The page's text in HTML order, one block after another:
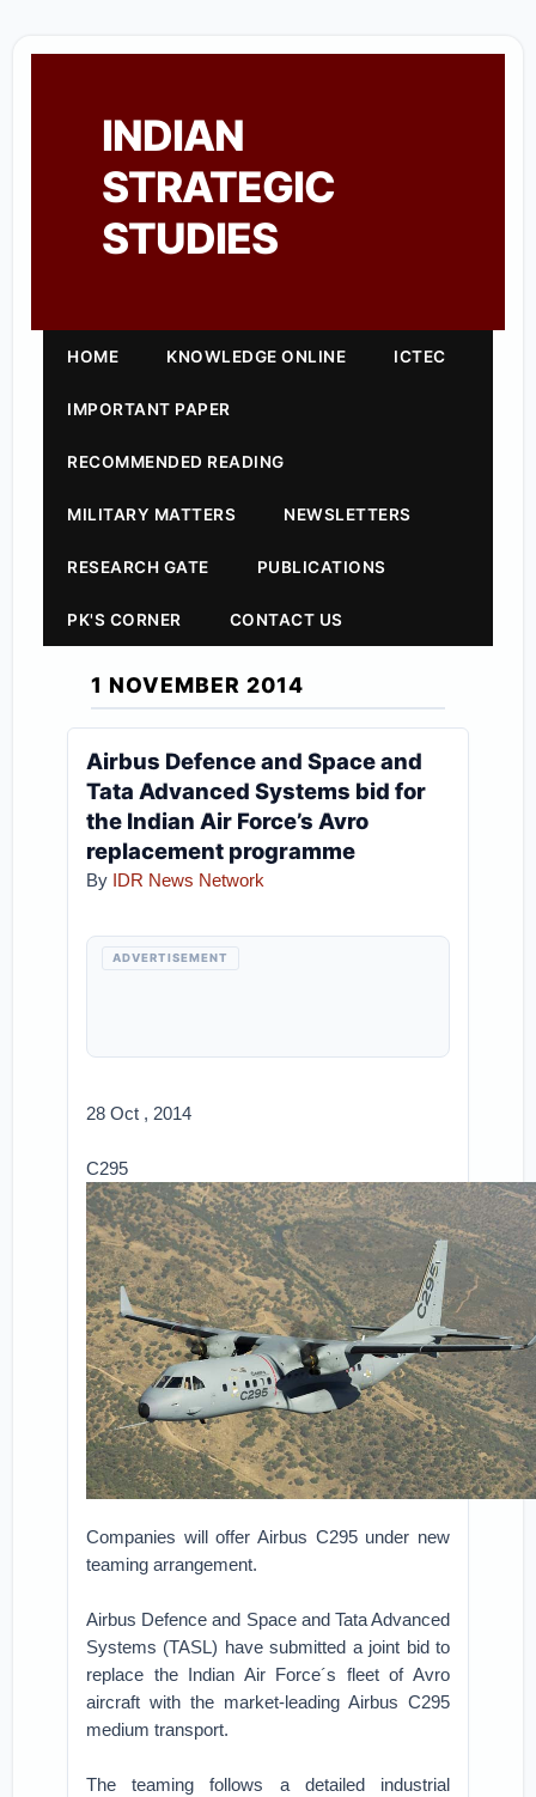
INDIAN
STRATEGIC
STUDIES
HOME KNOWLEDGE ONLINE ICTEC
IMPORTANT PAPER
RECOMMENDED READING
MILITARY MATTERS NEWSLETTERS
RESEARCH GATE PUBLICATIONS
PK'S CORNER CONTACT US
1 NOVEMBER 2014
Airbus Defence and Space and
Tata Advanced Systems bid for
the Indian Air Force’s Avro
replacement programme
By IDR News Network
ADVERTISEMENT
28 Oct , 2014
C295
Companies will offer Airbus C295 under new
teaming arrangement.
Airbus Defence and Space and Tata Advanced
Systems (TASL) have submitted a joint bid to
replace the Indian Air Force´s fleet of Avro
aircraft with the market-leading Airbus C295
medium transport.
The teaming follows a detailed industrial